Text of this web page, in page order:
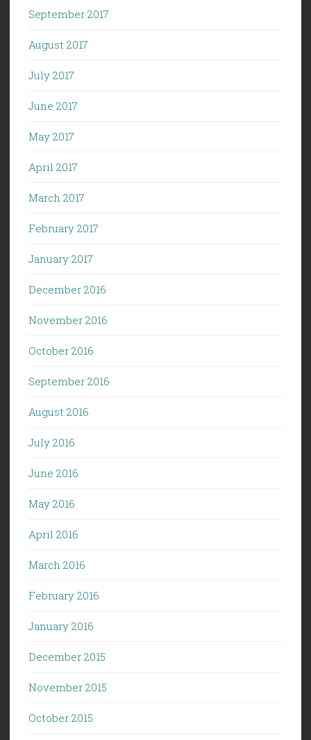
September 2017
August 2017
July 2017
June 2017
May 2017
April 2017
March 2017
February 2017
January 2017
December 2016
November 2016
October 2016
September 2016
August 2016
July 2016
June 2016
May 2016
April 2016
March 2016
February 2016
January 2016
December 2015
November 2015
October 2015